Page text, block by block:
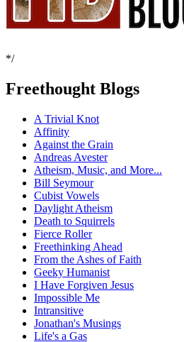
*/
Freethought Blogs
A Trivial Knot
Affinity
Against the Grain
Andreas Avester
Atheism, Music, and More...
Bill Seymour
Cubist Vowels
Daylight Atheism
Death to Squirrels
Fierce Roller
Freethinking Ahead
From the Ashes of Faith
Geeky Humanist
I Have Forgiven Jesus
Impossible Me
Intransitive
Jonathan's Musings
Life's a Gas